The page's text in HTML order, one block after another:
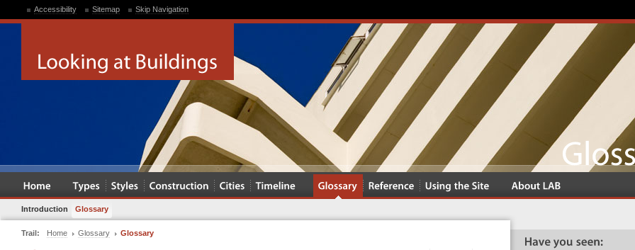
Accessibility Sitemap Skip Navigation
Introduction Glossary
Trail: Home Glossary Glossary